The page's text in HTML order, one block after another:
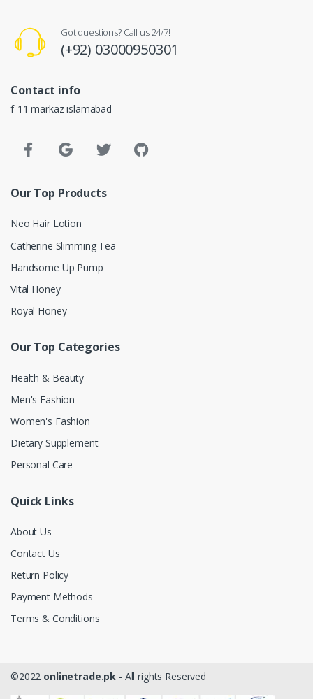
Got questions? Call us 24/7!
(+92) 03000950301
Contact info
f-11 markaz islamabad
Our Top Products
Neo Hair Lotion
Catherine Slimming Tea
Handsome Up Pump
Vital Honey
Royal Honey
Our Top Categories
Health & Beauty
Men's Fashion
Women's Fashion
Dietary Supplement
Personal Care
Quick Links
About Us
Contact Us
Return Policy
Payment Methods
Terms & Conditions
©2022 onlinetrade.pk - All rights Reserved